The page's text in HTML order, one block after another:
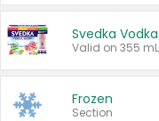
Svedka
Valid on 355
Frozen
Section